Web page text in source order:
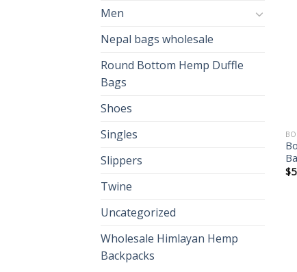
Men
Nepal bags wholesale
Round Bottom Hemp Duffle
Bags
Shoes
Singles
Slippers
Twine
Uncategorized
Wholesale Himlayan Hemp
Backpacks
$